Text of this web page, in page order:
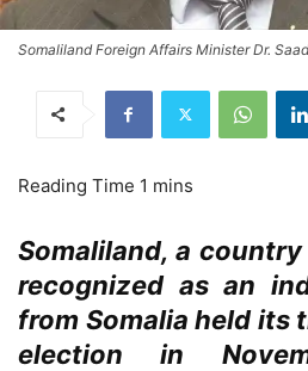
Somaliland Foreign Affairs Minister Dr.
Somaliland, a
recognized as an
from Somalia held its
election in